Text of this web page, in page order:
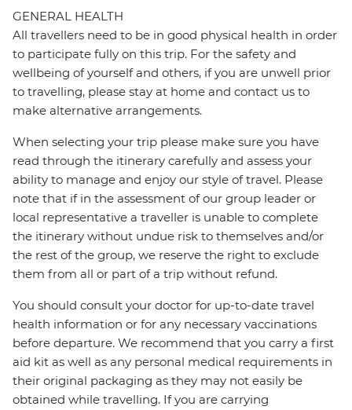
GENERAL HEALTH
All travellers need to be in good physical health in order
to participate fully on this trip. For the safety and
wellbeing of yourself and others, if you are unwell prior
to travelling, please stay at home and contact us to
make alternative arrangements.
When selecting your trip please make sure you have
read through the itinerary carefully and assess your
ability to manage and enjoy our style of travel. Please
note that if in the assessment of our group leader or
local representative a traveller is unable to complete
the itinerary without undue risk to themselves and/or
the rest of the group, we reserve the right to exclude
them from all or part of a trip without refund.
You should consult your doctor for up-to-date travel
health information or for any necessary vaccinations
before departure. We recommend that you carry a first
aid kit as well as any personal medical requirements in
their original packaging as they may not easily be
obtained while travelling. If you are carrying